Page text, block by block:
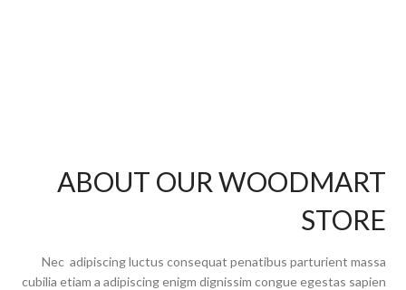
ABOUT OUR WOODMART
STORE
Nec adipiscing luctus consequat penatibus parturient massa
cubilia etiam a adipiscing enigm dignissim congue egestas sapien